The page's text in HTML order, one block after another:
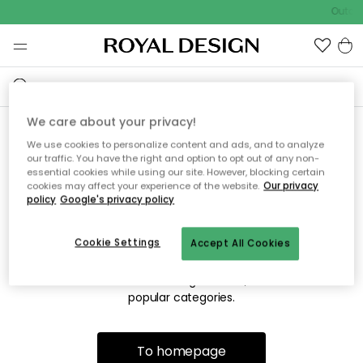
Sorry! We're not able to find
the page you're looking for.
The page may no longer be available, or has been moved.
We apologize for the inconvenience. Try to refresh the page
popular categories.
To homepage
We care about your privacy!
We use cookies to personalize content and ads, and to analyze
our traffic. You have the right and option to opt out of any non-
essential cookies while using our site. However, blocking certain
cookies may affect your experience of the website. Our privacy
policy Google's privacy policy
Accept All Cookies
Cookie Settings